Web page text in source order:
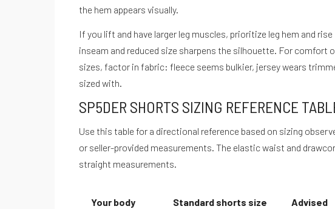
the hem appears visually.
If you lift and have larger leg muscles, prioritize leg hem and
inseam and reduced size sharpens the silhouette. For
sizes, factor in fabric: fleece seems bulkier, jersey wears
sized with.
SP5DER SHORTS SIZING REFERENCE
Use this table for a directional reference based on sizing
or seller-provided measurements. The elastic waist and
straight measurements.
Your body
Standard shorts size
Advised